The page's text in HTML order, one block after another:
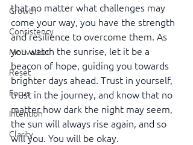
Growth
Consistency
Motivation
Reset
Focus
Intention
Clarity
that no matter what challenges may
come your way, you have the strength
and resilience to overcome them. As
you watch the sunrise, let it be a
beacon of hope, guiding you towards
brighter days ahead. Trust in yourself,
trust in the journey, and know that no
matter how dark the night may seem,
the sun will always rise again, and so
will you. You will be okay.